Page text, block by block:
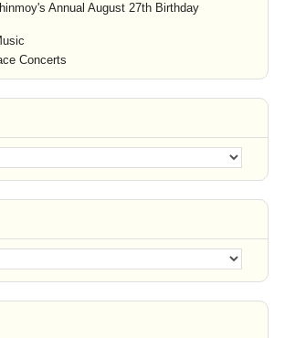
Annual August 27th Birthday
Concerts